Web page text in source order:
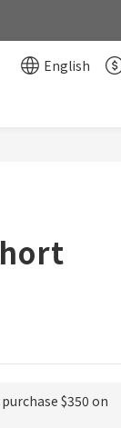
English
$350 on